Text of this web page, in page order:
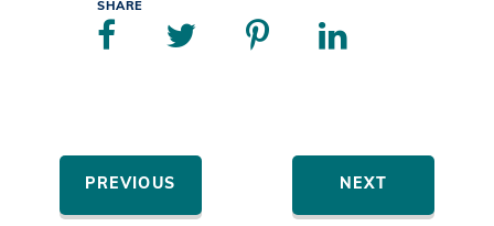
SHARE
PREVIOUS NEXT